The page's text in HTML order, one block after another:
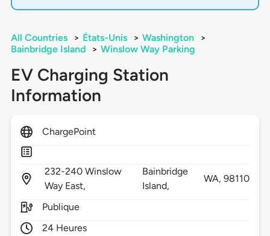
All Countries > États-Unis > Washington
>
Bainbridge Island
> Winslow Way Parking
EV Charging Station
Information
ChargePoint
232-240 Winslow
Way East,
Bainbridge
Island,
WA,98110
Publique
24 Heures